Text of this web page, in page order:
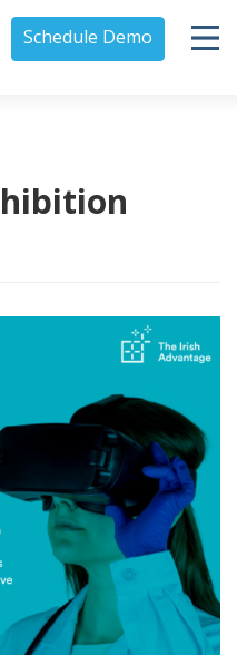
Schedule Demo